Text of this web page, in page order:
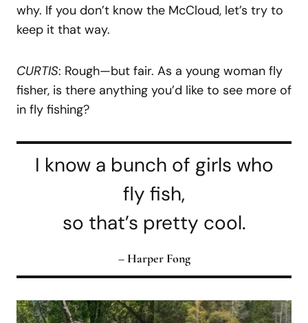
why. If you don’t know the McCloud, let’s try to
keep it that way.
CURTIS: Rough—but fair. As a young woman fly
fisher, is there anything you’d like to see more of
in fly fishing?
I know a bunch of girls who
fly fish,
so that’s pretty cool.
– Harper Fong